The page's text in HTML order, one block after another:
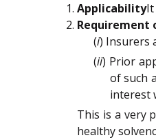
ApplicabilityIt
Requirement
(i) Insurers
(ii) Prior
of such
interest
This is a very
healthy